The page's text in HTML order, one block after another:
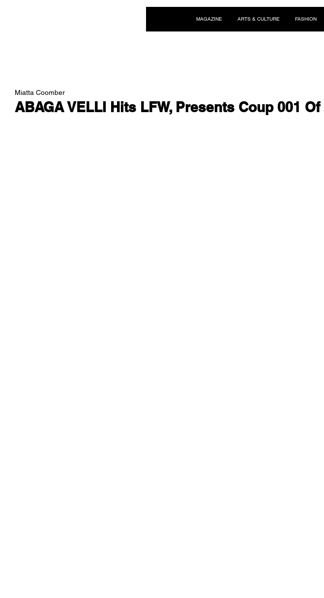
MAGAZINE ARTS & CULTURE FASHION
ABAGA VELLI Hits LFW, Presents Coup 001 Of
Miatta Coomber